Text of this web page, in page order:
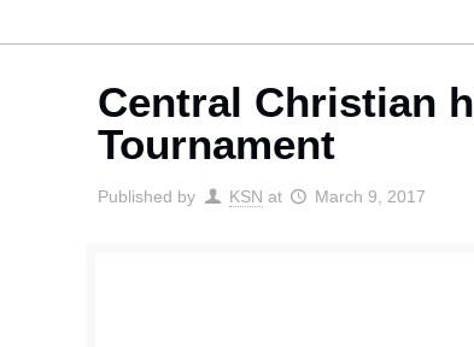
Central Christian
Tournament
Published by KSN at March 9, 2017